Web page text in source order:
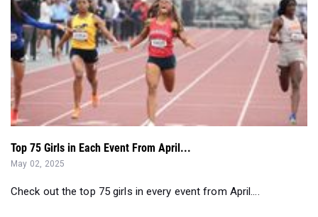
Top 75 Girls in Each Event From April...
May 02, 2025
Check out the top 75 girls in every event from April....